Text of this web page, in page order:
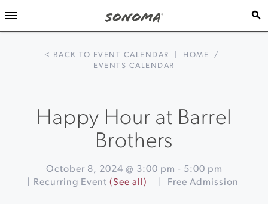
< BACK TO EVENT CALENDAR HOME
/
EVENTS CALENDAR
Happy Hour at Barrel
Brothers
October 8, 2024 @ 3:00 pm - 5:00 pm
Recurring Event (See all) Free Admission